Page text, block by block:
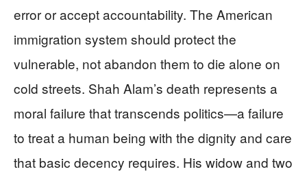
error or accept accountability. The American
immigration system should protect the
vulnerable, not abandon them to die alone on
cold streets. Shah Alam’s death represents a
moral failure that transcends politics—a failure
to treat a human being with the dignity and care
that basic decency requires. His widow and two